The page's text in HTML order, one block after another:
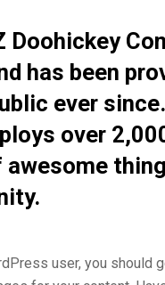
Doohickey
has been
ever
over
awesome
user, you should